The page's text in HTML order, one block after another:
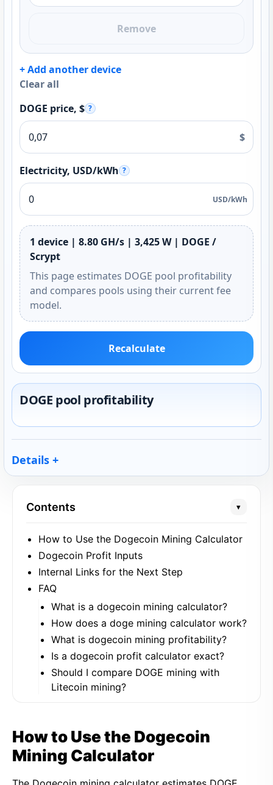
Remove
+ Add another device
Clear all
DOGE price, $ ?
$
Electricity, USD/kWh ?
USD/kWh
1 device | 8.80 GH/s | 3,425 W | DOGE /
Scrypt
This page estimates DOGE pool profitability
and compares pools using their current fee
model.
Recalculate
DOGE pool profitability
Details
Contents ▾
How to Use the Dogecoin Mining Calculator
Dogecoin Profit Inputs
Internal Links for the Next Step
FAQ
What is a dogecoin mining calculator?
How does a doge mining calculator work?
What is dogecoin mining profitability?
Is a dogecoin profit calculator exact?
Should I compare DOGE mining with
Litecoin mining?
How to Use the Dogecoin
Mining Calculator